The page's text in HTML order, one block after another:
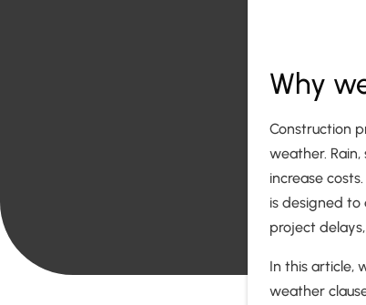
Why
Construction
weather.
increase
is designed
project
In this article,
weather